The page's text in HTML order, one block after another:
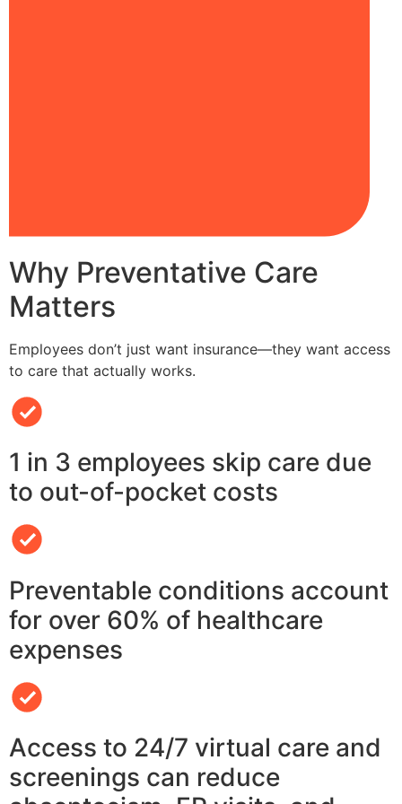
Why Preventative Care
Matters
Employees don’t just want insurance—they want access
to care that actually works.
1 in 3 employees skip care due
to out-of-pocket costs
Preventable conditions account
for over 60% of healthcare
expenses
Access to 24/7 virtual care and
screenings can reduce